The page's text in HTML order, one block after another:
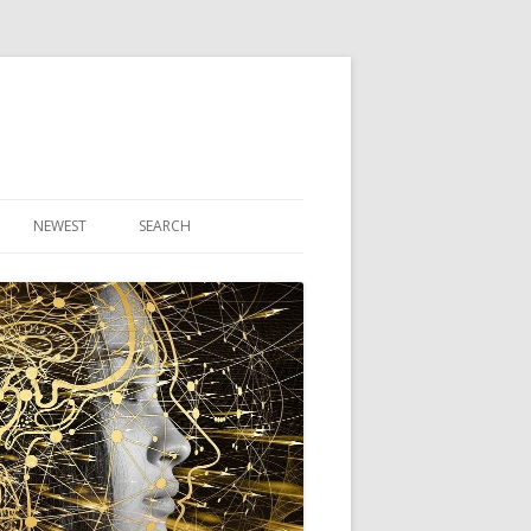
BOOK
PROGRAM
PROGRAM
CLASS
NEWEST SEARCH